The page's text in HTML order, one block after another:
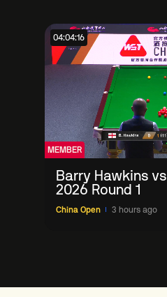
04:04:16
MEMBER
Barry Hawkins
2026 Round 1
China Open 3 hours ago